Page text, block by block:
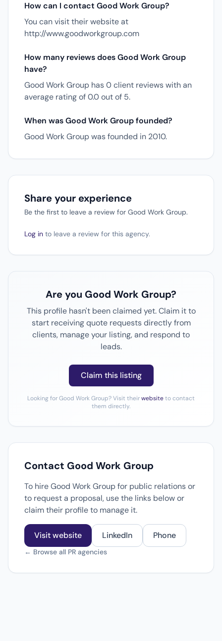
How can I contact Good Work Group?
You can visit their website at
http://www.goodworkgroup.com
How many reviews does Good Work Group
have?
Good Work Group has 0 client reviews with an
average rating of 0.0 out of 5.
When was Good Work Group founded?
Good Work Group was founded in 2010.
Share your experience
Be the first to leave a review for Good Work Group.
Log in to leave a review for this agency.
Are you Good Work Group?
This profile hasn't been claimed yet. Claim it to
start receiving quote requests directly from
clients, manage your listing, and respond to
leads.
Claim this listing
Looking for Good Work Group? Visit theirwebsiteto contact
them directly.
Contact Good Work Group
To hire Good Work Group for public relations or
to request a proposal, use the links below or
claim their profile to manage it.
Visit website LinkedIn Phone
← Browse all PR agencies